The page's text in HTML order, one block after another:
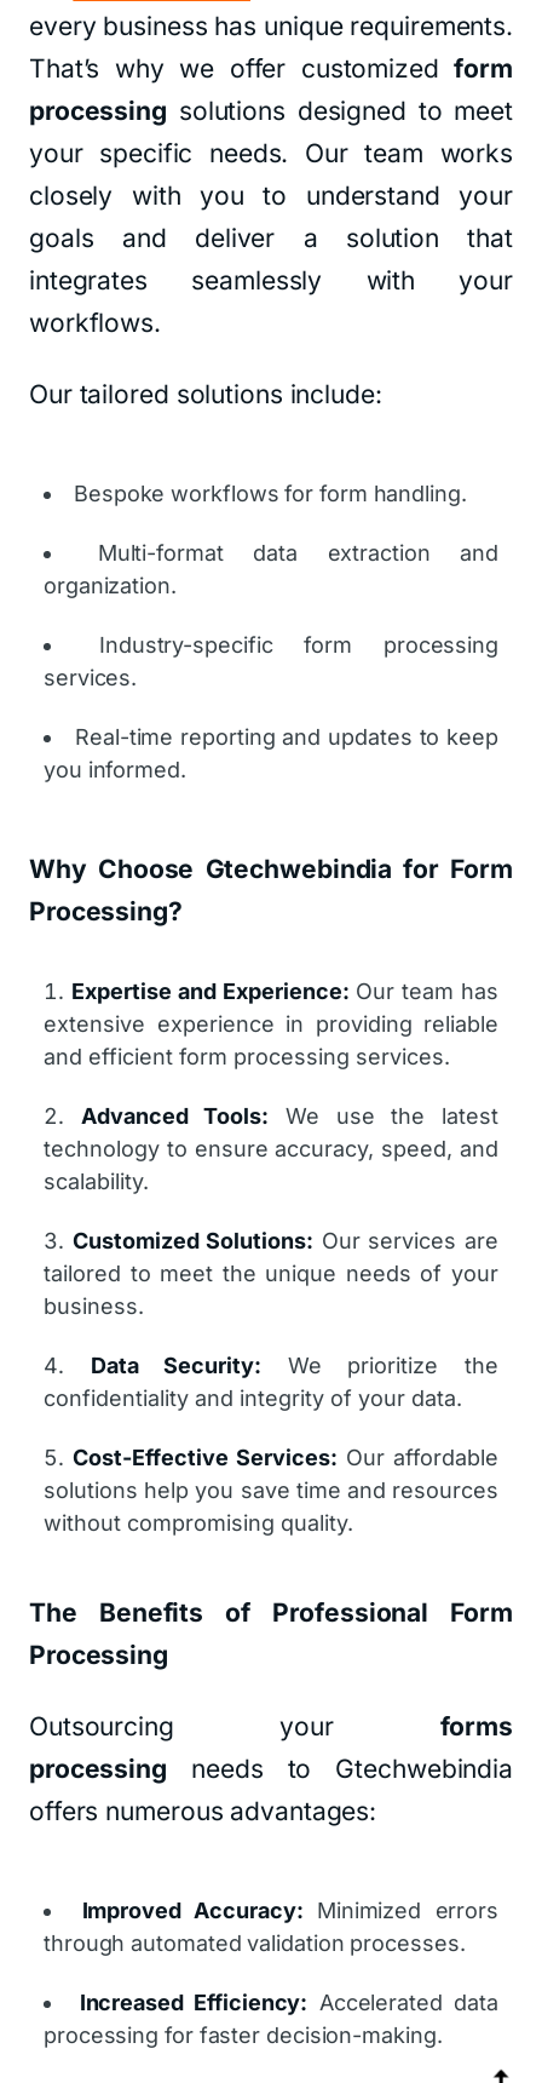
every business has unique requirements.
That’s why we offer customizedform
processing solutions designed to meet
your specific needs. Our team works
closely with you to understand your
goals and deliver a solution that
integrates seamlessly with your
workflows.
Our tailored solutions include:
Bespoke workflows for form handling.
Multi-format data extraction and
organization.
Industry-specific form processing
services.
Real-time reporting and updates to keep
you informed.
Why Choose Gtechwebindia for Form
Processing?
Expertise and Experience: Our team has
extensive experience in providing reliable
and efficient form processing services.
Advanced Tools: We use the latest
technology to ensure accuracy, speed, and
scalability.
Customized Solutions: Our services are
tailored to meet the unique needs of your
business.
Data Security: We prioritize the
confidentiality and integrity of your data.
Cost-Effective Services: Our affordable
solutions help you save time and resources
without compromising quality.
The Benefits of Professional Form
Processing
Outsourcing your forms
processing needs to Gtechwebindia
offers numerous advantages:
Improved Accuracy: Minimized errors
through automated validation processes.
Increased Efficiency: Accelerated data
processing for faster decision-making.